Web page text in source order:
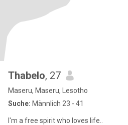
Thabelo, 27
Maseru, Maseru, Lesotho
Suche: Männlich 23 - 41
I'm a free spirit who loves life..